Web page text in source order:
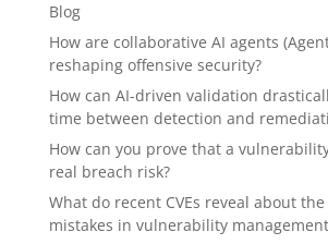
Blog
How are collaborative AI agents
reshaping offensive security?
How can AI-driven validation
time between detection and
How can you prove that a
real breach risk?
What do recent CVEs reveal about
mistakes in vulnerability